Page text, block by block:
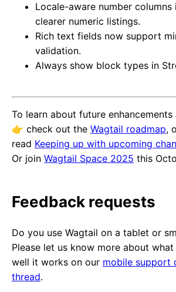
Locale-aware number
clearer numeric listings.
Rich text fields now support
validation.
Always show block types in
To learn about future
👉️ check out the Wagtail roadmap,
read Keeping up with upcoming
Or join Wagtail Space 2025 this
Feedback requests
Do you use Wagtail on a tablet or
Please let us know more about
well it works on our mobile support
thread.